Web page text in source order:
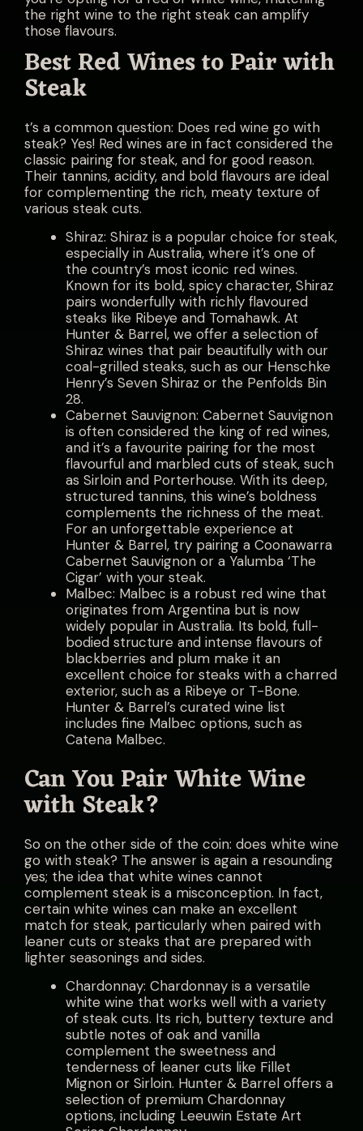
the right wine to the right steak can amplify
those flavours.
Best Red Wines to Pair with
Steak
t’s a common question: Does red wine go with
steak? Yes! Red wines are in fact considered the
classic pairing for steak, and for good reason.
Their tannins, acidity, and bold flavours are ideal
for complementing the rich, meaty texture of
various steak cuts.
Shiraz: Shiraz is a popular choice for steak,
especially in Australia, where it’s one of
the country’s most iconic red wines.
Known for its bold, spicy character, Shiraz
pairs wonderfully with richly flavoured
steaks like Ribeye and Tomahawk. At
Hunter & Barrel, we offer a selection of
Shiraz wines that pair beautifully with our
coal-grilled steaks, such as our Henschke
Henry’s Seven Shiraz or the Penfolds Bin
28.
Cabernet Sauvignon: Cabernet Sauvignon
is often considered the king of red wines,
and it’s a favourite pairing for the most
flavourful and marbled cuts of steak, such
as Sirloin and Porterhouse. With its deep,
structured tannins, this wine’s boldness
complements the richness of the meat.
For an unforgettable experience at
Hunter & Barrel, try pairing a Coonawarra
Cabernet Sauvignon or a Yalumba ‘The
Cigar’ with your steak.
Malbec: Malbec is a robust red wine that
originates from Argentina but is now
widely popular in Australia. Its bold, full-
bodied structure and intense flavours of
blackberries and plum make it an
excellent choice for steaks with a charred
exterior, such as a Ribeye or T-Bone.
Hunter & Barrel’s curated wine list
includes fine Malbec options, such as
Catena Malbec.
Can You Pair White Wine
with Steak?
So on the other side of the coin: does white wine
go with steak? The answer is again a resounding
yes; the idea that white wines cannot
complement steak is a misconception. In fact,
certain white wines can make an excellent
match for steak, particularly when paired with
leaner cuts or steaks that are prepared with
lighter seasonings and sides.
Chardonnay: Chardonnay is a versatile
white wine that works well with a variety
of steak cuts. Its rich, buttery texture and
subtle notes of oak and vanilla
complement the sweetness and
tenderness of leaner cuts like Fillet
Mignon or Sirloin. Hunter & Barrel offers a
selection of premium Chardonnay
options, including Leeuwin Estate Art